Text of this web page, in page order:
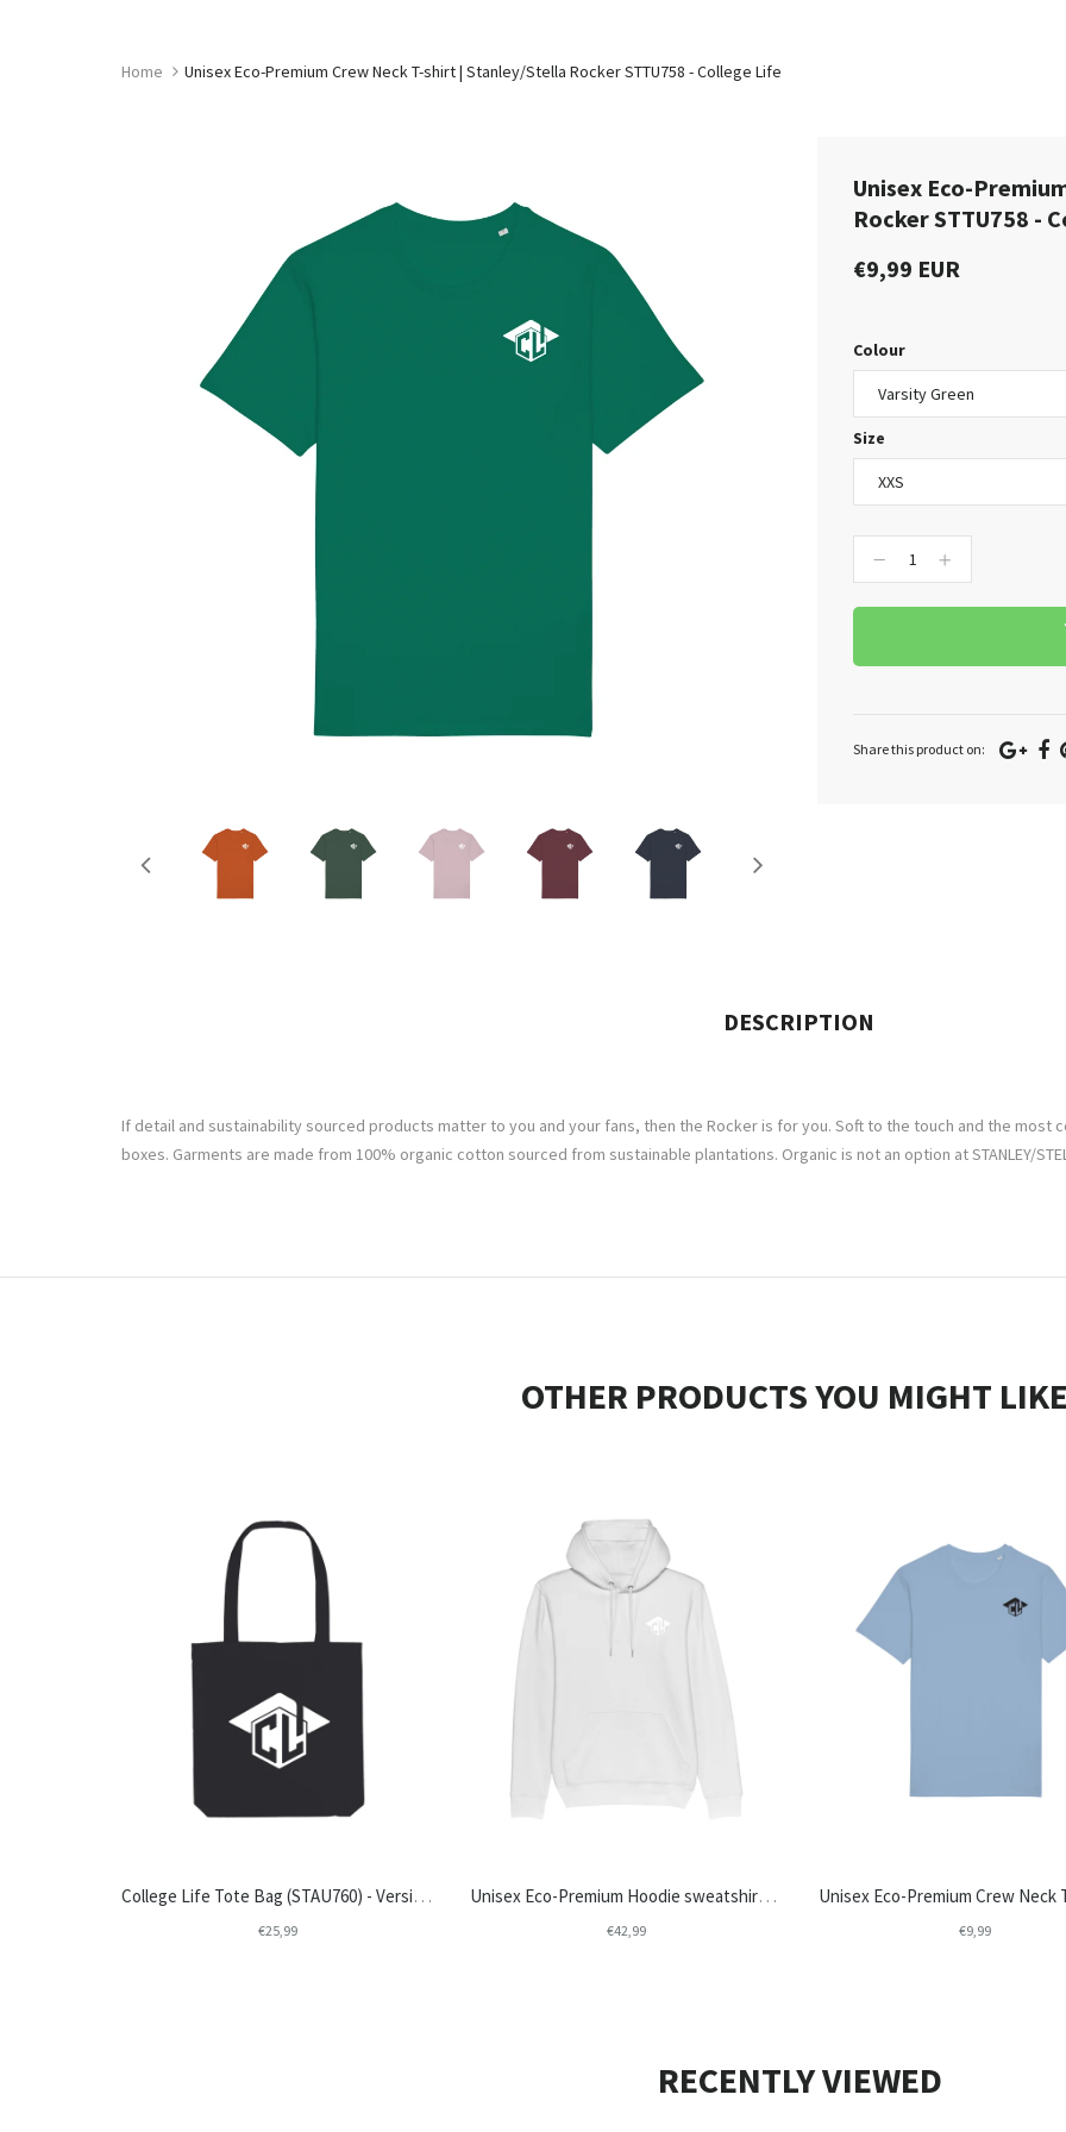
Home Unisex Eco-Premium Crew Neck T-shirt | Stanley/Stella Rocker STTU758 - College Life
Unisex Eco-
Rocker STTU758 -
€9,99 EUR
Colour
Size
Share this product on:
DESCRIPTION
If detail and sustainability sourced products matter to you and your fans, then the Rocker is for you. Soft to the touch and the
boxes. Garments are made from 100% organic cotton sourced from sustainable plantations. Organic is not an option at STANLEY/
OTHER PRODUCTS YOU MIGHT
College Life Tote Bag (STAU760) - Version 1
€25,99
Unisex Eco-Premium Hoodie sweatshirts | Stanley/Stella Cruiser STSU822 - College Life
€42,99 €9,99
RECENTLY VIEWED